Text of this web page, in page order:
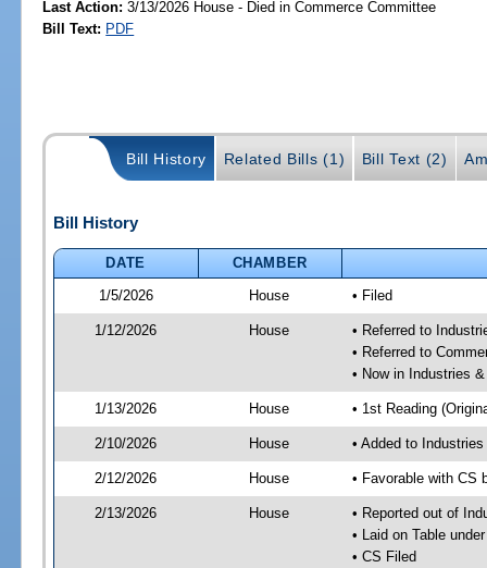
Last Action: 3/13/2026 House - Died in Commerce Committee
Bill Text: PDF
Bill History Related Bills (1) Bill Text (2)
Bill History
DATE
CHAMBER
1/5/2026
House • Filed
1/12/2026 House
• Referred to
• Referred to
• Now in Industries
1/13/2026 House • 1st Reading
2/10/2026 House • Added to
2/12/2026 House • Favorable with CS
2/13/2026 House
• Reported out of
• Laid on Table
• CS Filed